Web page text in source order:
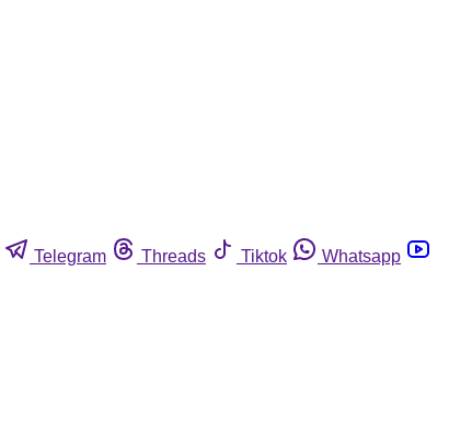
Telegram Threads Tiktok
Whatsapp